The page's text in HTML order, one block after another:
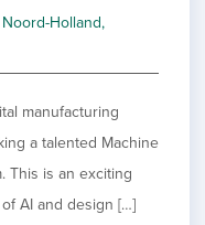
Holland,
manufacturing
a talented Machine
This is an exciting
AI and design […]